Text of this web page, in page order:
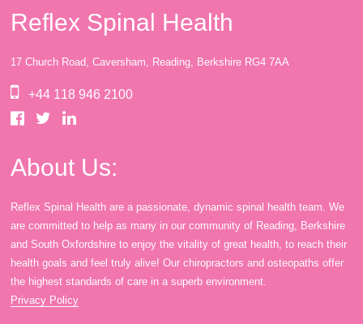
Reflex Spinal Health
17 Church Road, Caversham, Reading, Berkshire RG4 7AA
+44 118 946 2100
About Us:
Reflex Spinal Health are a passionate, dynamic spinal health team. We
are committed to help as many in our community of Reading, Berkshire
and South Oxfordshire to enjoy the vitality of great health, to reach their
health goals and feel truly alive! Our chiropractors and osteopaths offer
the highest standards of care in a superb environment.
Privacy Policy